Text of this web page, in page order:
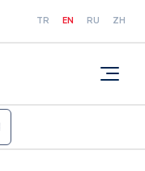
TR EN RU ZH